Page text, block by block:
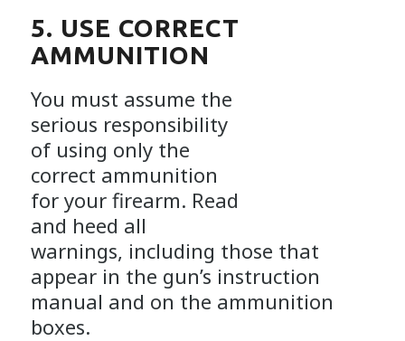
5. USE CORRECT
AMMUNITION
You must assume the
serious responsibility
of using only the
correct ammunition
for your firearm. Read
and heed all
warnings, including those that
appear in the gun’s instruction
manual and on the ammunition
boxes.